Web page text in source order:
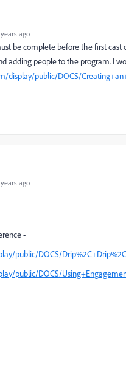
ago
be complete before the first
adding people to the program. I
display/public/DOCS/
ago
-
public/DOCS/
public/DOCS/